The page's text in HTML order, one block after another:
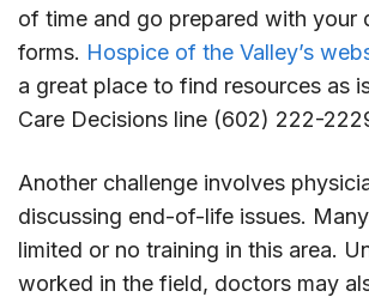
of time and go prepared with your
forms. Hospice of the Valley’s
a great place to find resources as
Care Decisions line (602) 222-
Another challenge involves
discussing end-of-life issues.
limited or no training in this area.
worked in the field, doctors may